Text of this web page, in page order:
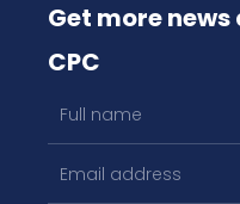
Get more
CPC